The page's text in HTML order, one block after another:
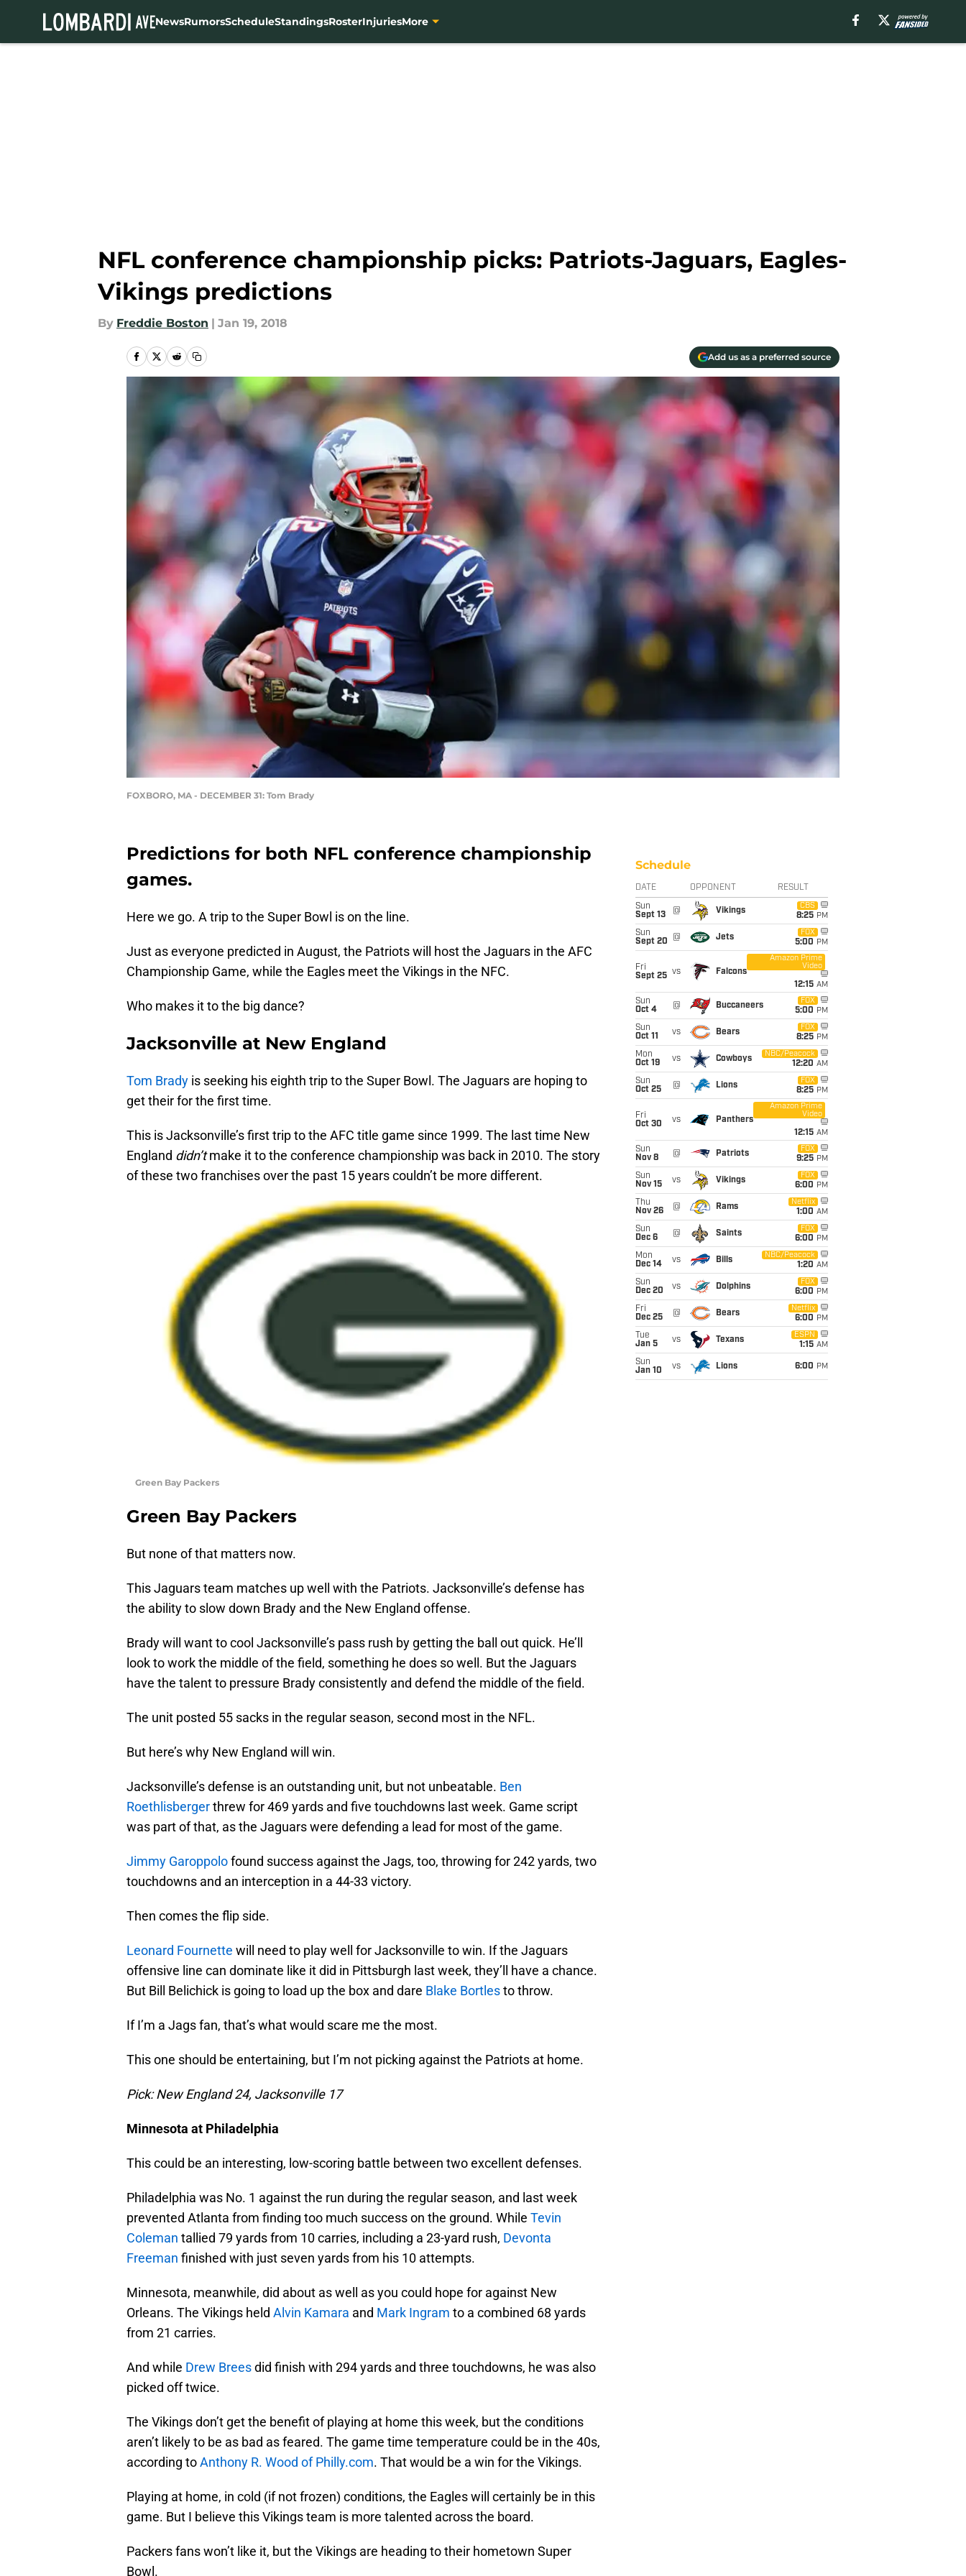
NewsRumorsScheduleStandingsRosterInjuriesMore
NFL conference championship picks: Patriots-Jaguars, Eagles-
Vikings predictions
By Freddie Boston | Jan 19, 2018
Add us as a preferred source
FOXBORO, MA - DECEMBER 31: Tom Brady
Predictions for both NFL conference championship
games.
Here we go. A trip to the Super Bowl is on the line.
Just as everyone predicted in August, the Patriots will host the Jaguars in the AFC
Championship Game, while the Eagles meet the Vikings in the NFC.
Who makes it to the big dance?
Jacksonville at New England
Tom Brady is seeking his eighth trip to the Super Bowl. The Jaguars are hoping to
get their for the first time.
This is Jacksonville’s first trip to the AFC title game since 1999. The last time New
England didn’tmake it to the conference championship was back in 2010. The story
of these two franchises over the past 15 years couldn’t be more different.
Green Bay Packers
Green Bay Packers
But none of that matters now.
This Jaguars team matches up well with the Patriots. Jacksonville’s defense has
the ability to slow down Brady and the New England offense.
Brady will want to cool Jacksonville’s pass rush by getting the ball out quick. He’ll
look to work the middle of the field, something he does so well. But the Jaguars
have the talent to pressure Brady consistently and defend the middle of the field.
The unit posted 55 sacks in the regular season, second most in the NFL.
But here’s why New England will win.
Jacksonville’s defense is an outstanding unit, but not unbeatable. Ben
Roethlisbergerthrew for 469 yards and five touchdowns last week. Game script
was part of that, as the Jaguars were defending a lead for most of the game.
Jimmy Garoppolofound success against the Jags, too, throwing for 242 yards, two
touchdowns and an interception in a 44-33 victory.
Then comes the flip side.
Leonard Fournette will need to play well for Jacksonville to win. If the Jaguars
offensive line can dominate like it did in Pittsburgh last week, they’ll have a chance.
But Bill Belichick is going to load up the box and dare Blake Bortlesto throw.
If I’m a Jags fan, that’s what would scare me the most.
This one should be entertaining, but I’m not picking against the Patriots at home.
Pick: New England 24, Jacksonville 17
Minnesota at Philadelphia
This could be an interesting, low-scoring battle between two excellent defenses.
Philadelphia was No. 1 against the run during the regular season, and last week
prevented Atlanta from finding too much success on the ground. While Tevin
Coleman tallied 79 yards from 10 carries, including a 23-yard rush, Devonta
Freeman finished with just seven yards from his 10 attempts.
Minnesota, meanwhile, did about as well as you could hope for against New
Orleans. The Vikings held Alvin Kamara and Mark Ingram to a combined 68 yards
from 21 carries.
And while Drew Breesdid finish with 294 yards and three touchdowns, he was also
picked off twice.
The Vikings don’t get the benefit of playing at home this week, but the conditions
aren’t likely to be as bad as feared. The game time temperature could be in the 40s,
according toAnthony R. Wood of Philly.com. That would be a win for the Vikings.
Playing at home, in cold (if not frozen) conditions, the Eagles will certainly be in this
game. But I believe this Vikings team is more talented across the board.
Packers fans won’t like it, but the Vikings are heading to their hometown Super
Bowl.
Schedule
DATE OPPONENT RESULT
Sun
Sept 13
@ Vikings
CBS
8:25 PM
Sun
Sept 20
@ Jets
FOX
5:00 PM
Fri
Sept 25 vs Falcons
Amazon Prime
Video
12:15 AM
Sun
Oct 4
@ Buccaneers
FOX
5:00 PM
Sun
Oct 11
vs Bears
FOX
8:25 PM
Mon
Oct 19
vs Cowboys
NBC/Peacock
12:20 AM
Sun
Oct 25
@ Lions
FOX
8:25 PM
Fri
Oct 30
vs Panthers
Amazon Prime
Video
12:15 AM
Sun
Nov 8
@ Patriots
FOX
9:25 PM
Sun
Nov 15
vs Vikings
FOX
6:00 PM
Thu
Nov 26
@ Rams
Netflix
1:00 AM
Sun
Dec 6
@ Saints
FOX
6:00 PM
Mon
Dec 14
vs Bills
NBC/Peacock
1:20 AM
Sun
Dec 20
vs Dolphins
FOX
6:00 PM
Fri
Dec 25
@ Bears
Netflix
6:00 PM
Tue
Jan 5
vs Texans
ESPN
1:15 AM
Sun
Jan 10
vs Lions 6:00 PM